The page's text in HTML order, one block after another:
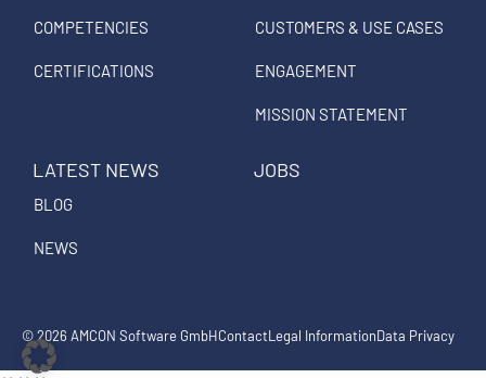
r
a
o
k
COMPETENCIES
CERTIFICATIONS
CUSTOMERS & USE CASES
ENGAGEMENT
MISSION STATEMENT
LATEST NEWS
BLOG
NEWS
JOBS
© 2026 AMCON Software GmbHContactLegal InformationData Privacy